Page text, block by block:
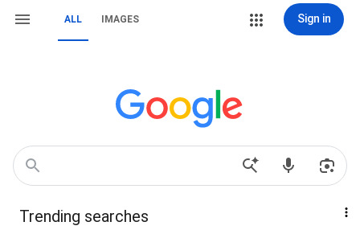
ALL IMAGES Sign in
Trending searches